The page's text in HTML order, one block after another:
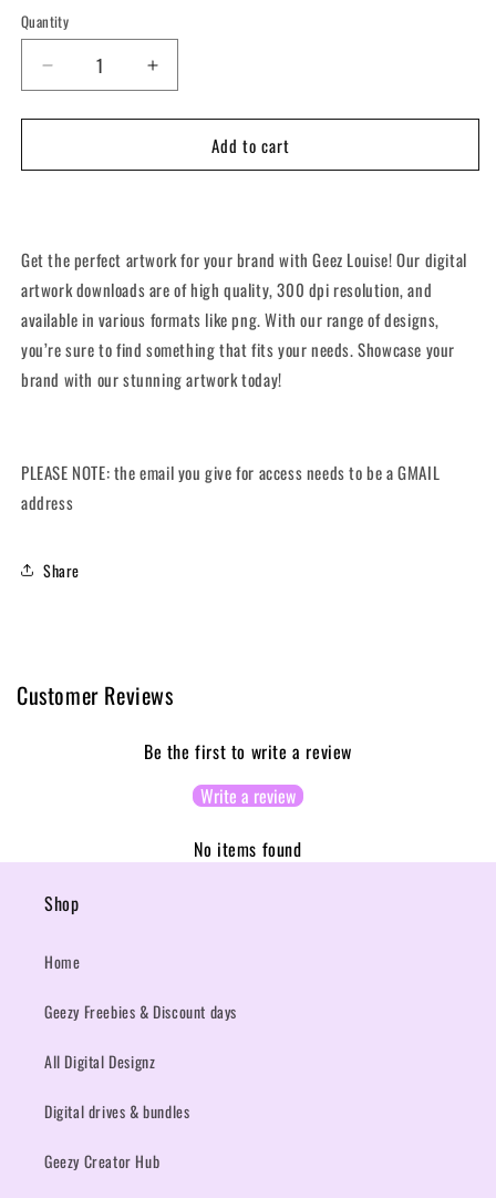
Selection will add
Quantity
Decrease
quantity
for
WEAR
awareness
bundle/drive
-
Digital
Download-
PNG
Increase
quantity
for
WEAR
awareness
bundle/drive
Digital
Download-
PNG
Add to cart
Get the perfect artwork for your brand with Geez Louise! Our digital
artwork downloads are of high quality, 300 dpi resolution, and
available in various formats like png. With our range of designs,
you’re sure to find something that fits your needs. Showcase your
brand with our stunning artwork today!
PLEASE NOTE: the email you give for access needs to be a GMAIL
address
Share
Customer Reviews
Be the first to write a review
Write a review
No items found
Shop
Home
Geezy Freebies & Discount days
All Digital Designz
Digital drives & bundles
Geezy Creator Hub